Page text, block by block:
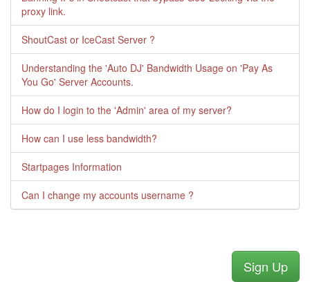
proxy link.
ShoutCast or IceCast Server ?
Understanding the 'Auto DJ' Bandwidth Usage on 'Pay As
You Go' Server Accounts.
How do I login to the 'Admin' area of my server?
How can I use less bandwidth?
Startpages Information
Can I change my accounts username ?
Sign Up